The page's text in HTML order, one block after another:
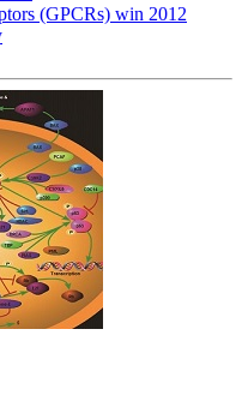
(GPCRs) win 2012